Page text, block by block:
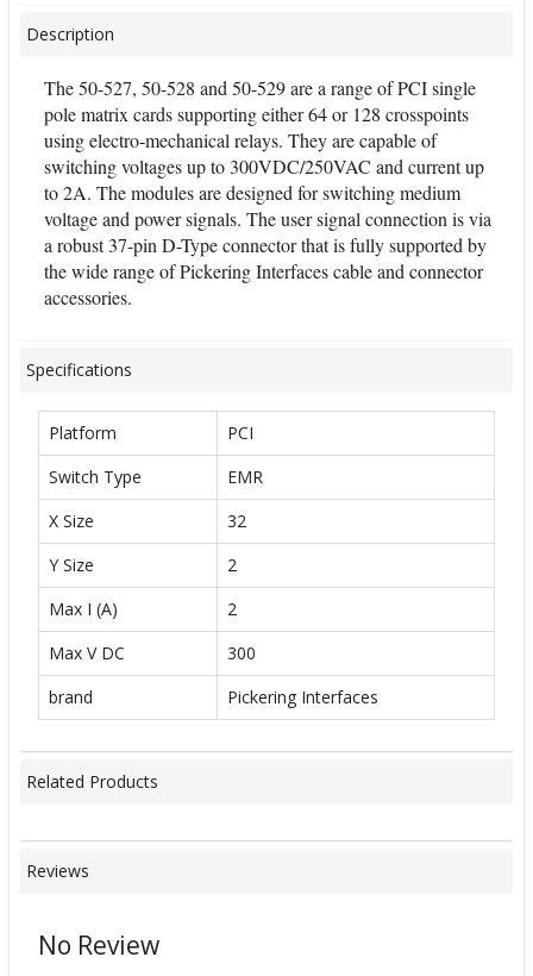
Description
The 50-527, 50-528 and 50-529 are a range of PCI single
pole matrix cards supporting either 64 or 128 crosspoints
using electro-mechanical relays. They are capable of
switching voltages up to 300VDC/250VAC and current up
to 2A. The modules are designed for switching medium
voltage and power signals. The user signal connection is via
a robust 37-pin D-Type connector that is fully supported by
the wide range of Pickering Interfaces cable and connector
accessories.
Specifications
Platform
PCI
Switch Type
EMR
X Size
32
Y Size
2
Max I (A)
2
Max V DC
300
brand
Pickering Interfaces
Related Products
Reviews
No Review